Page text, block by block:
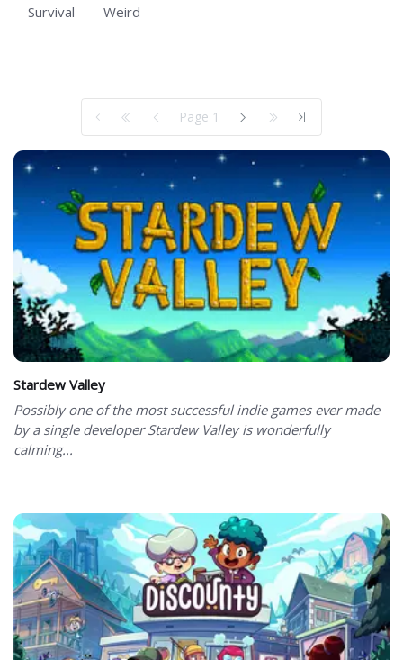
Survival Weird
Page 1
Stardew Valley
Possibly one of the most successful indie games ever made
by a single developer Stardew Valley is wonderfully
calming...